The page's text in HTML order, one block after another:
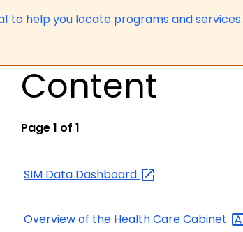
to help you locate programs and services.
Content
Page 1 of 1
SIM Data Dashboard
Overview of the Health CareCabinet